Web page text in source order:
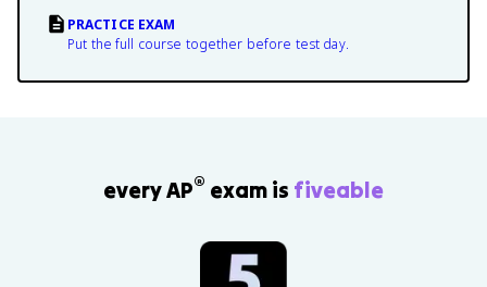
PRACTICE EXAM
Put the full course together before test day.
every AP® exam is fiveable